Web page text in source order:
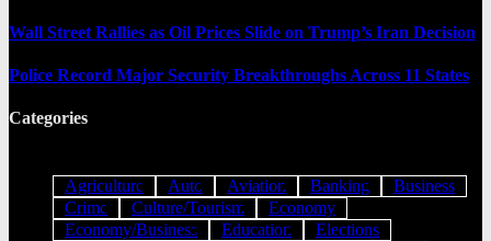
Wall Street Rallies as Oil Prices Slide on Trump’s Iran Decision
Police Record Major Security Breakthroughs Across 11 States
Categories
Agriculture Auto Aviation Banking
Business
Crime
Culture/Tourism
Economy
Economy/Business
Education
Elections